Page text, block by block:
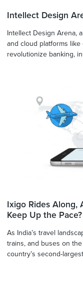
Intellect Design
Intellect Design Arena,
and cloud platforms like
revolutionize banking,
Ixigo Rides Along,
Keep Up the Pace?
As India’s travel
trains, and buses on
country’s second-